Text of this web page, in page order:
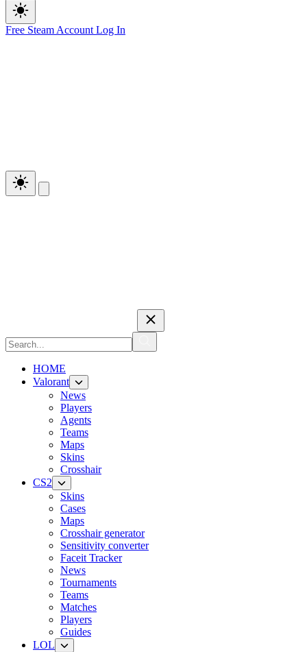
Free Steam Account Log In
HOME
Valorant
News
Players
Agents
Teams
Maps
Skins
Crosshair
CS2
Skins
Cases
Maps
Crosshair generator
Sensitivity converter
Faceit Tracker
News
Tournaments
Teams
Matches
Players
Guides
LOL